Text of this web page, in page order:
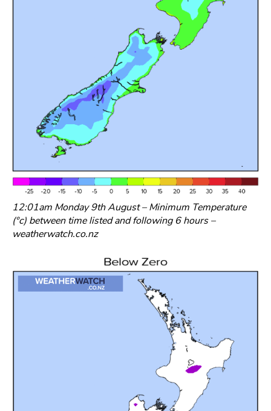
12:01am Monday 9th August – Minimum Temperature
(°c) between time listed and following 6 hours –
weatherwatch.co.nz